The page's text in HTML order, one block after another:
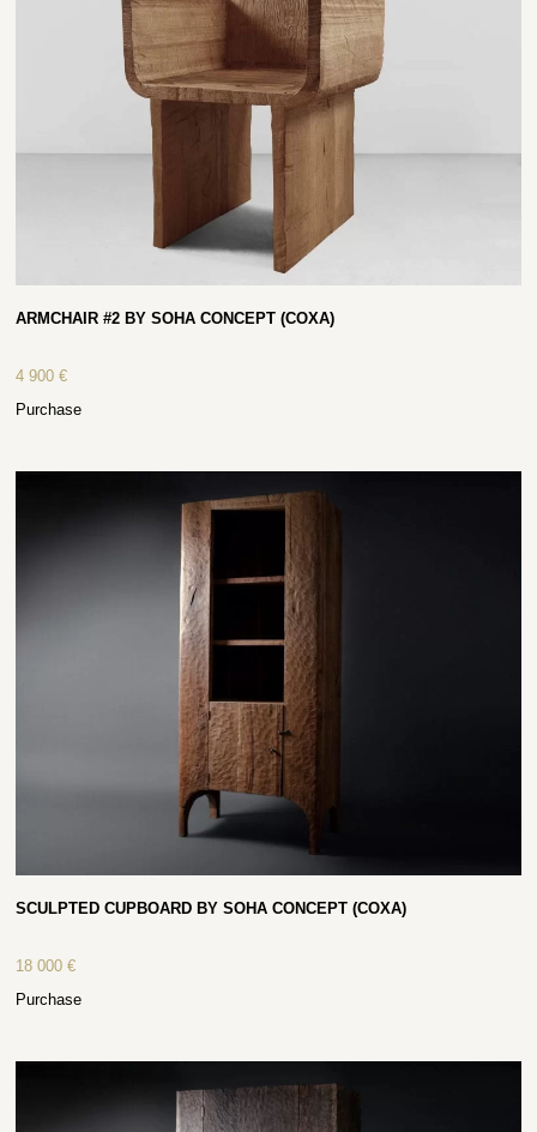
ARMCHAIR #2 BY SOHA CONCEPT (COXA)
4 900€
Purchase
SCULPTED CUPBOARD BY SOHA CONCEPT (COXA)
18 000€
Purchase